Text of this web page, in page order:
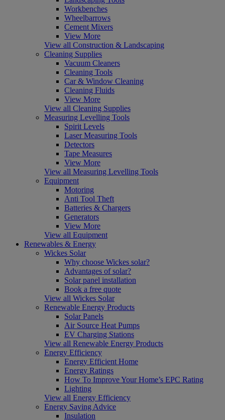
Workbenches
Wheelbarrows
Cement Mixers
View More
View all Construction & Landscaping
Cleaning Supplies
Vacuum Cleaners
Cleaning Tools
Car & Window Cleaning
Cleaning Fluids
View More
View all Cleaning Supplies
Measuring Levelling Tools
Spirit Levels
Laser Measuring Tools
Detectors
Tape Measures
View More
View all Measuring Levelling Tools
Equipment
Motoring
Anti Tool Theft
Batteries & Chargers
Generators
View More
View all Equipment
Renewables & Energy
Wickes Solar
Why choose Wickes solar?
Advantages of solar?
Solar panel installation
Book a free quote
View all Wickes Solar
Renewable Energy Products
Solar Panels
Air Source Heat Pumps
EV Charging Stations
View all Renewable Energy Products
Energy Efficiency
Energy Efficient Home
Energy Ratings
How To Improve Your Home’s EPC Rating
Lighting
View all Energy Efficiency
Energy Saving Advice
Insulation